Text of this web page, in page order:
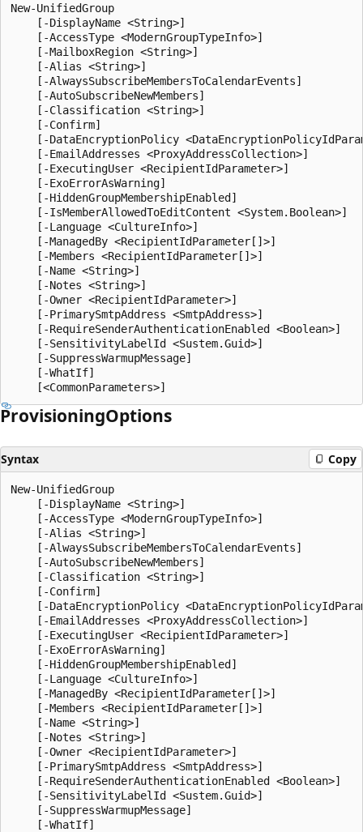
New-UnifiedGroup
    [-DisplayName <String>]
    [-AccessType <ModernGroupTypeInfo>]
    [-MailboxRegion <String>]
    [-Alias <String>]
    [-AlwaysSubscribeMembersToCalendarEvents]
    [-AutoSubscribeNewMembers]
    [-Classification <String>]
    [-Confirm]
[-DataEncryptionPolicy
    [-EmailAddresses <ProxyAddressCollection>]
    [-ExecutingUser <RecipientIdParameter>]
    [-ExoErrorAsWarning]
    [-HiddenGroupMembershipEnabled]
    [-IsMemberAllowedToEditContent <System.Boolean>]
    [-Language <CultureInfo>]
    [-ManagedBy <RecipientIdParameter[]>]
    [-Members <RecipientIdParameter[]>]
    [-Name <String>]
    [-Notes <String>]
    [-Owner <RecipientIdParameter>]
    [-PrimarySmtpAddress <SmtpAddress>]
    [-RequireSenderAuthenticationEnabled <Boolean>]
    [-SensitivityLabelId <Sustem.Guid>]
    [-SuppressWarmupMessage]
    [-WhatIf]
ProvisioningOptions
Syntax Copy
New-UnifiedGroup
    [-DisplayName <String>]
    [-AccessType <ModernGroupTypeInfo>]
    [-Alias <String>]
    [-AlwaysSubscribeMembersToCalendarEvents]
    [-AutoSubscribeNewMembers]
    [-Classification <String>]
    [-Confirm]
[-DataEncryptionPolicy
    [-EmailAddresses <ProxyAddressCollection>]
    [-ExecutingUser <RecipientIdParameter>]
    [-ExoErrorAsWarning]
    [-HiddenGroupMembershipEnabled]
    [-Language <CultureInfo>]
    [-ManagedBy <RecipientIdParameter[]>]
    [-Members <RecipientIdParameter[]>]
    [-Name <String>]
    [-Notes <String>]
    [-Owner <RecipientIdParameter>]
    [-PrimarySmtpAddress <SmtpAddress>]
    [-RequireSenderAuthenticationEnabled <Boolean>]
    [-SensitivityLabelId <Sustem.Guid>]
    [-SuppressWarmupMessage]
    [-WhatIf]